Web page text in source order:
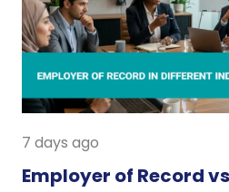
7 days ago
Employer of Record